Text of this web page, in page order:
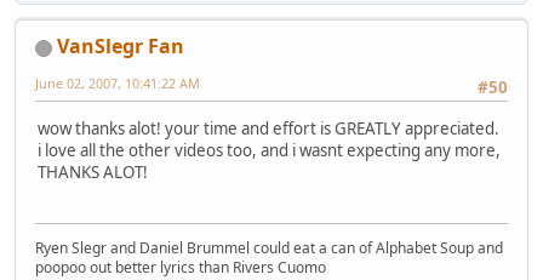
VanSlegr Fan
#50
June 02, 2007, 10:41:22 AM
wow thanks alot! your time and effort is GREATLY appreciated.
i love all the other videos too, and i wasnt expecting any more,
THANKS ALOT!
Ryen Slegr and Daniel Brummel could eat a can of Alphabet Soup and
poopoo out better lyrics than Rivers Cuomo